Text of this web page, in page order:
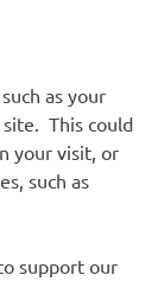
as your
This could
your visit, or
such as
support our